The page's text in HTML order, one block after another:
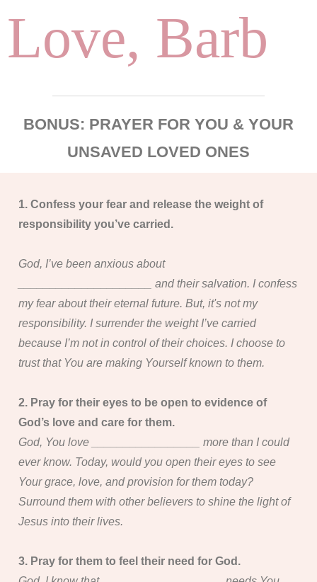
Love, Barb
BONUS: PRAYER FOR YOU & YOUR
UNSAVED LOVED ONES
1. Confess your fear and release the weight of
responsibility you’ve carried.
God, I’ve been anxious about
_____________________ and their salvation. I confess
my fear about their eternal future. But, it's not my
responsibility. I surrender the weight I’ve carried
because I’m not in control of their choices. I choose to
trust that You are making Yourself known to them.
2. Pray for their eyes to be open to evidence of
God’s love and care for them.
God, You love _________________ more than I could
ever know. Today, would you open their eyes to see
Your grace, love, and provision for them today?
Surround them with other believers to shine the light of
Jesus into their lives.
3. Pray for them to feel their need for God.